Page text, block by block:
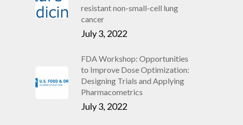
resistant non-small-cell lung
cancer
July 3, 2022
FDA Workshop: Opportunities
to Improve Dose Optimization:
Designing Trials and Applying
Pharmacometrics
July 3, 2022